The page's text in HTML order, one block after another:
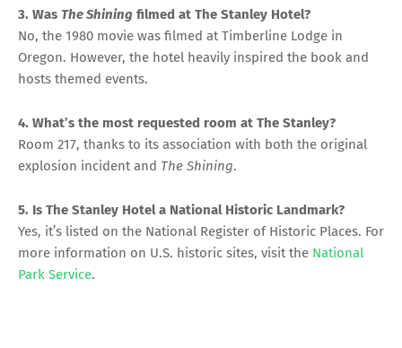
3. Was The Shining filmed at The Stanley Hotel?
No, the 1980 movie was filmed at Timberline Lodge in
Oregon. However, the hotel heavily inspired the book and
hosts themed events.
4. What’s the most requested room at The Stanley?
Room 217, thanks to its association with both the original
explosion incident and The Shining.
5. Is The Stanley Hotel a National Historic Landmark?
Yes, it’s listed on the National Register of Historic Places. For
more information on U.S. historic sites, visit the National
Park Service.